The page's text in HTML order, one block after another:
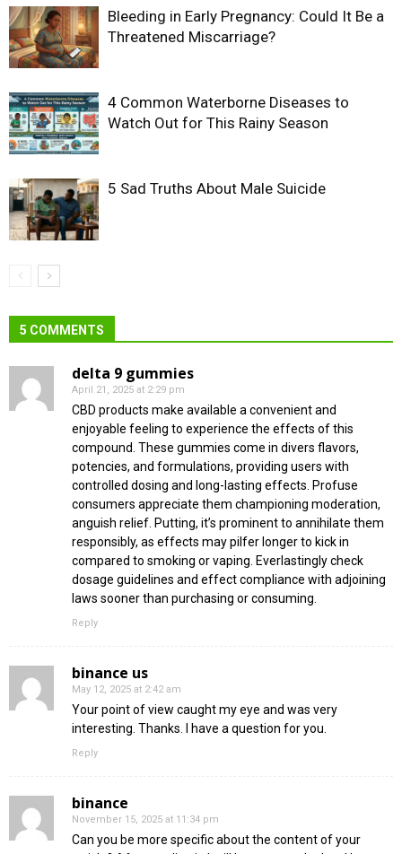
Bleeding in Early Pregnancy: Could It Be a
Threatened Miscarriage?
4 Common Waterborne Diseases to
Watch Out for This Rainy Season
5 Sad Truths About Male Suicide
5 COMMENTS
delta 9 gummies
April 21, 2025 at 2:29 pm
CBD products make available a convenient and
enjoyable feeling to experience the effects of this
compound. These gummies come in divers flavors,
potencies, and formulations, providing users with
controlled dosing and long-lasting effects. Profuse
consumers appreciate them championing moderation,
anguish relief. Putting, it’s prominent to annihilate them
responsibly, as effects may pilfer longer to kick in
compared to smoking or vaping. Everlastingly check
dosage guidelines and effect compliance with adjoining
laws sooner than purchasing or consuming.
Reply
binance us
May 12, 2025 at 2:42 am
Your point of view caught my eye and was very
interesting. Thanks. I have a question for you.
Reply
binance
November 15, 2025 at 11:34 pm
Can you be more specific about the content of your